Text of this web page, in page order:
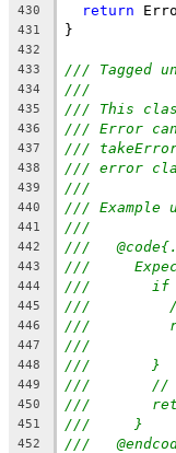
430 return
431 }
432
433
/// Tagged
434 ///
435 /// This
436 /// Error
437 ///
438 /// error
439 ///
440 /// Example
441 ///
442 ///
443 ///
444 ///       if
445 ///         //
446 ///
447 ///
448 ///       }
449 ///       //
450 ///
451 ///     }
452 ///